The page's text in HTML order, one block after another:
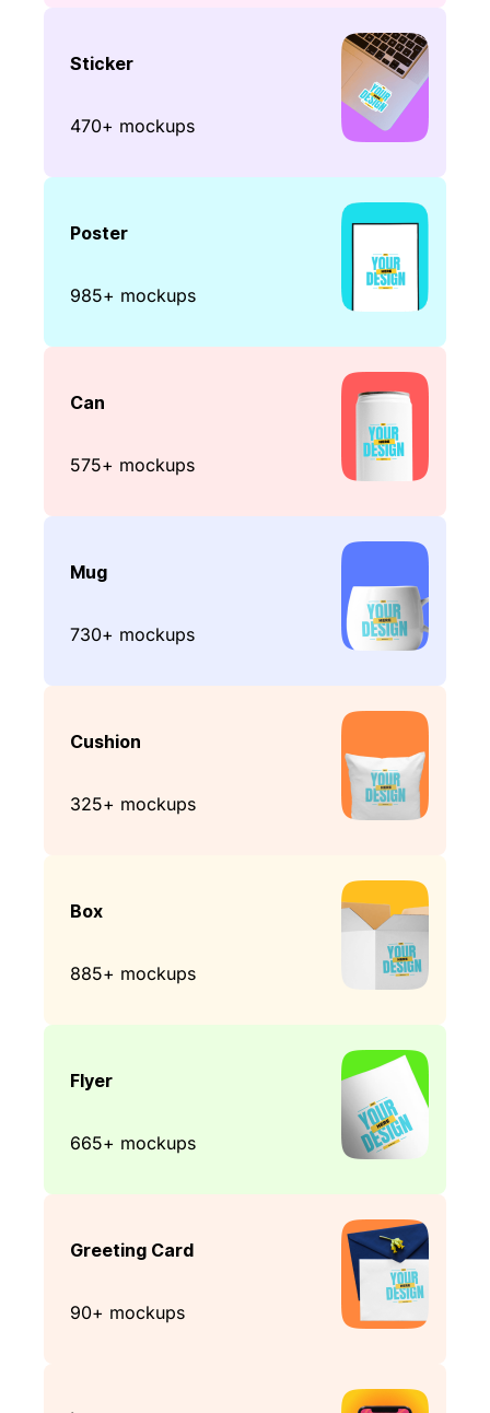
Sticker
470+ mockups
Poster
985+ mockups
Can
575+ mockups
Mug
730+ mockups
Cushion
325+ mockups
Box
885+ mockups
Flyer
665+ mockups
Greeting Card
90+ mockups